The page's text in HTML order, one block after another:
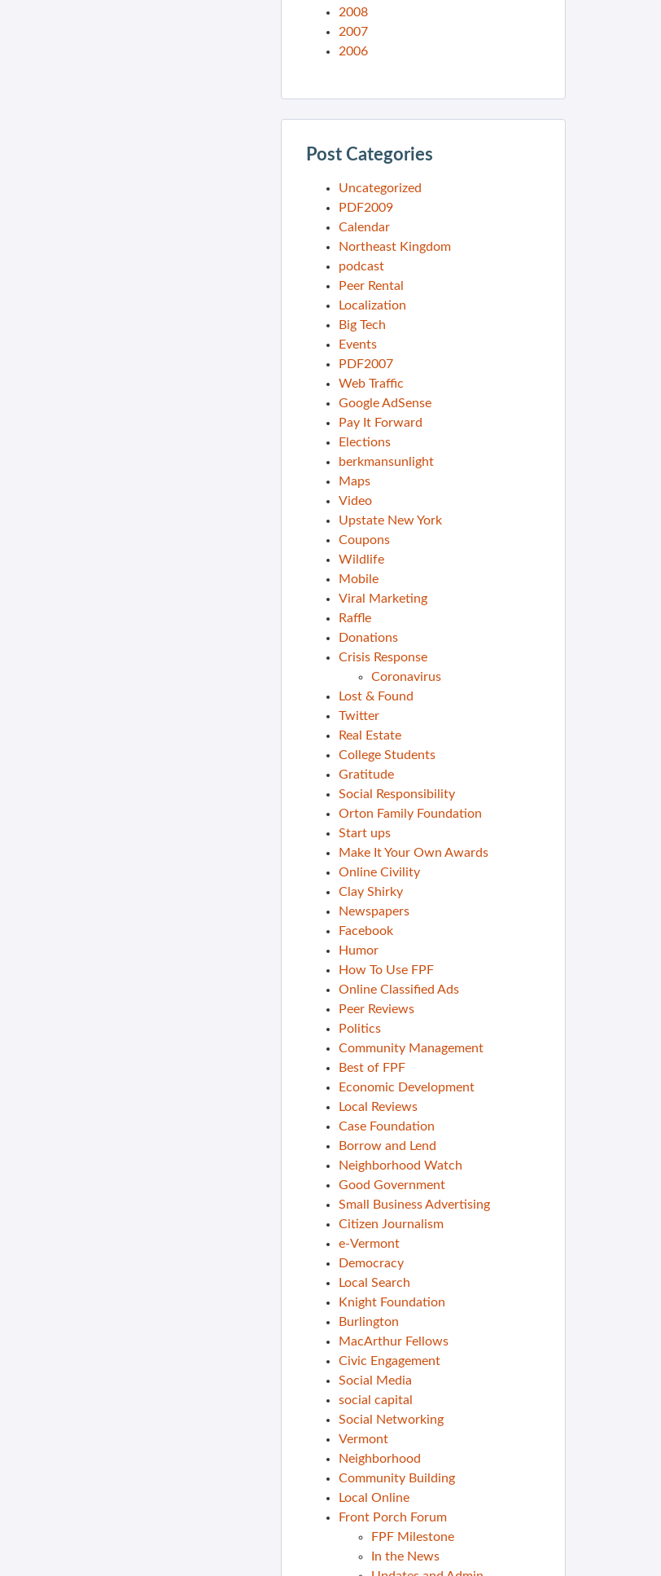
2008
2007
2006
Post Categories
Uncategorized
PDF2009
Calendar
Northeast Kingdom
podcast
Peer Rental
Localization
Big Tech
Events
PDF2007
Web Traffic
Google AdSense
Pay It Forward
Elections
berkmansunlight
Maps
Video
Upstate New York
Coupons
Wildlife
Mobile
Viral Marketing
Raffle
Donations
Crisis Response
Coronavirus
Lost & Found
Twitter
Real Estate
College Students
Gratitude
Social Responsibility
Orton Family Foundation
Start ups
Make It Your Own Awards
Online Civility
Clay Shirky
Newspapers
Facebook
Humor
How To Use FPF
Online Classified Ads
Peer Reviews
Politics
Community Management
Best of FPF
Economic Development
Local Reviews
Case Foundation
Borrow and Lend
Neighborhood Watch
Good Government
Small Business Advertising
Citizen Journalism
e-Vermont
Democracy
Local Search
Knight Foundation
Burlington
MacArthur Fellows
Civic Engagement
Social Media
social capital
Social Networking
Vermont
Neighborhood
Community Building
Local Online
Front Porch Forum
FPF Milestone
In the News